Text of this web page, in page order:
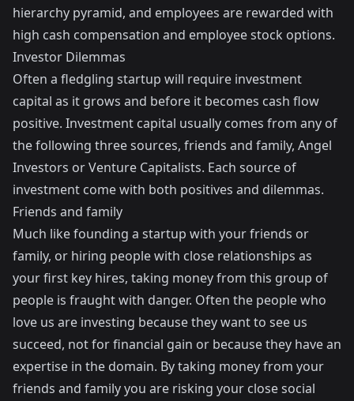
hierarchy pyramid, and employees are rewarded with
high cash compensation and employee stock options.
Investor Dilemmas
Often a fledgling startup will require investment
capital as it grows and before it becomes cash flow
positive. Investment capital usually comes from any of
the following three sources, friends and family, Angel
Investors or Venture Capitalists. Each source of
investment come with both positives and dilemmas.
Friends and family
Much like founding a startup with your friends or
family, or hiring people with close relationships as
your first key hires, taking money from this group of
people is fraught with danger. Often the people who
love us are investing because they want to see us
succeed, not for financial gain or because they have an
expertise in the domain. By taking money from your
friends and family you are risking your close social